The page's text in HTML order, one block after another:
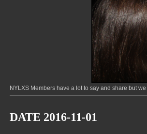
NYLXS Members have a lot to say and share but
DATE 2016-11-01